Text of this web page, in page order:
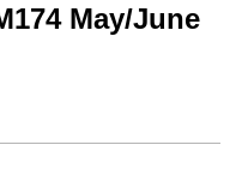
May/June